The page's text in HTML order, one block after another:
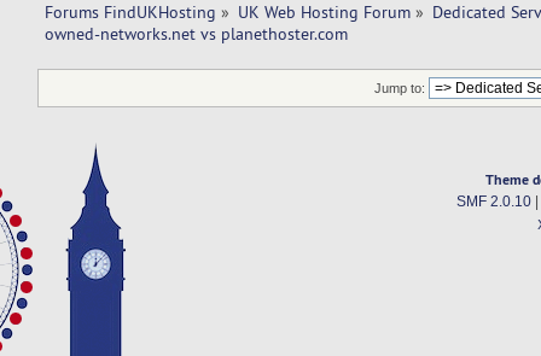
Forums FindUKHosting » UK Web Hosting Forum » Dedicated
owned-networks.net vs planethoster.com
Jump to:
Theme
SMF 2.0.10|